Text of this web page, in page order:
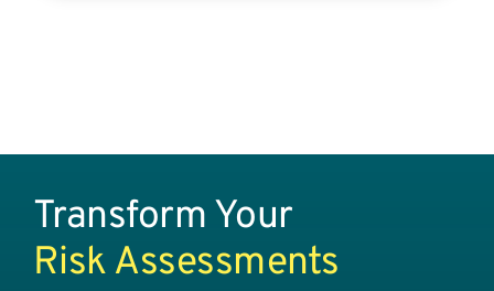
Transform Your
Risk Assessments